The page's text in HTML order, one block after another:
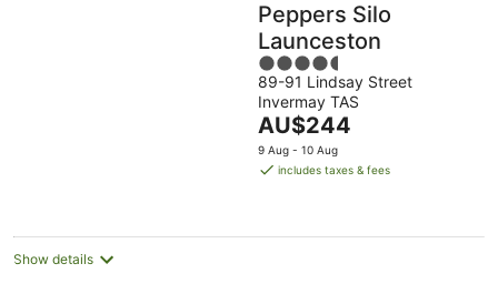
Peppers Silo
Launceston
4.5
out
of
5
89-91 Lindsay Street
Invermay TAS
The
price
is
night
AU$244
9 Aug - 10 Aug
includes taxes & fees
Show details